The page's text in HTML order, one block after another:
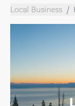
Local Business